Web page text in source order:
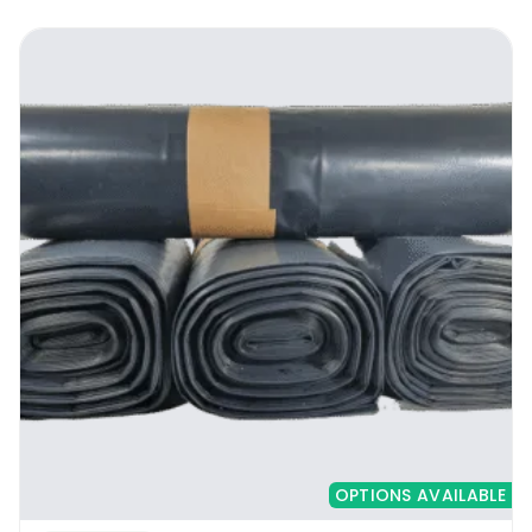
garbage management personnel get to
they can simply lift out the bag without any
fuss. The strength of the Stronghold Range
Biodegradable Heavy Duty Black Bags adds
on to the convenience, since the lifting can
be done without the bag tearing.
2. Thickened for heavy duty use
The Stronghold Range Biodegradable Heavy
Duty Black Bags come at 20 microns thick.
waste, leftover food, bread and cereals,
OPTIONS AVAILABLE